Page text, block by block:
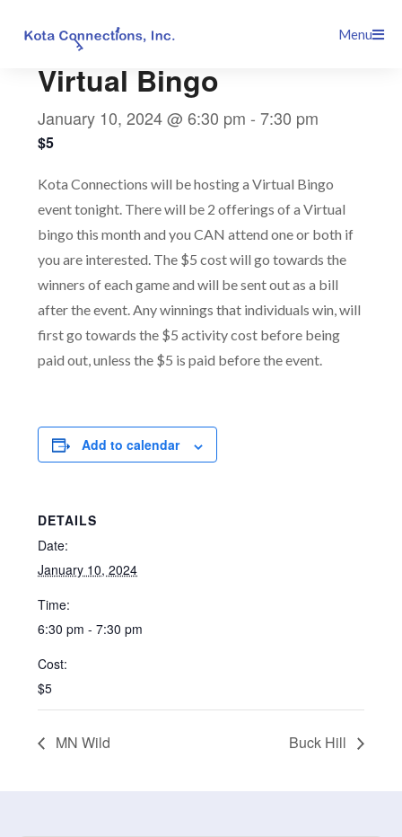
Menu
Virtual Bingo
January 10, 2024 @ 6:30 pm -7:30 pm
$5
Kota Connections will be hosting a Virtual Bingo
event tonight. There will be 2 offerings of a Virtual
bingo this month and you CAN attend one or both if
you are interested. The $5 cost will go towards the
winners of each game and will be sent out as a bill
after the event. Any winnings that individuals win, will
first go towards the $5 activity cost before being
paid out, unless the $5 is paid before the event.
Add to calendar
DETAILS
Date:
January 10, 2024
Time:
6:30 pm - 7:30 pm
Cost:
$5
MN Wild Buck Hill